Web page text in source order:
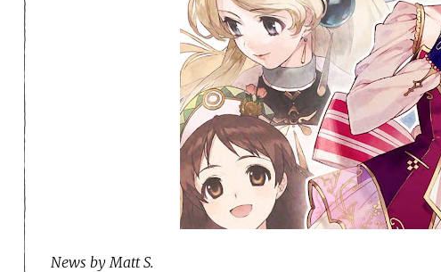
News by Matt S.